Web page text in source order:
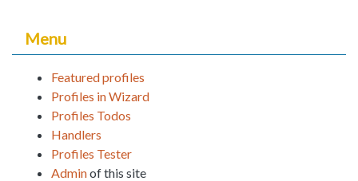
Menu
Featured profiles
Profiles in Wizard
Profiles Todos
Handlers
Profiles Tester
Adminof this site